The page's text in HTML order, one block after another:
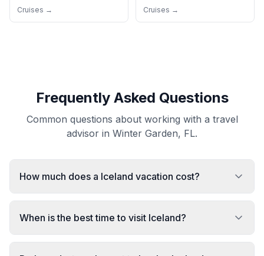
Cruises → Cruises →
Frequently Asked Questions
Common questions about working with a travel
advisor in Winter Garden, FL.
How much does a Iceland vacation cost?
When is the best time to visit Iceland?